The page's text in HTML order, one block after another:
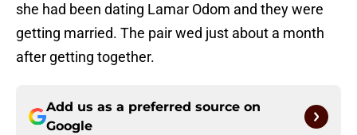
she had been dating Lamar Odom and they were
getting married. The pair wed just about a month
after getting together.
Add us as a preferred source on
Google